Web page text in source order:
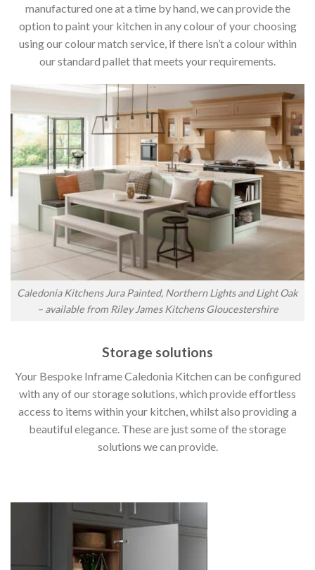
manufactured one at a time by hand, we can provide the
option to paint your kitchen in any colour of your choosing
using our colour match service, if there isn’t a colour within
our standard pallet that meets your requirements.
Caledonia Kitchens Jura Painted, Northern Lights and Light Oak
– available from Riley James Kitchens Gloucestershire
Storage solutions
Your Bespoke Inframe Caledonia Kitchen can be configured
with any of our storage solutions, which provide effortless
access to items within your kitchen, whilst also providing a
beautiful elegance. These are just some of the storage
solutions we can provide.